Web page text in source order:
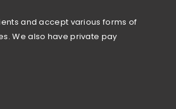
and accept various forms of
We also have private pay